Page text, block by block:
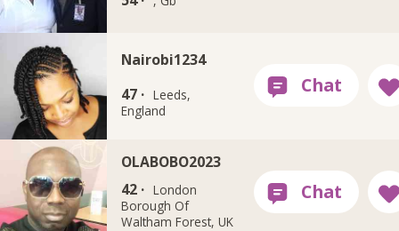
Nairobi1234
47 · Leeds,
England
OLABOBO2023
42 · London
Borough Of
Waltham Forest, UK